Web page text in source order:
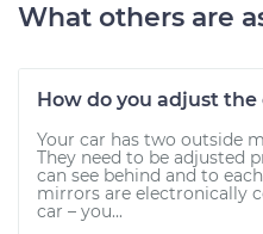
What others are
How do you adjust
Your car has two outside
They need to be adjusted
can see behind and to
mirrors are electronically
car – you...